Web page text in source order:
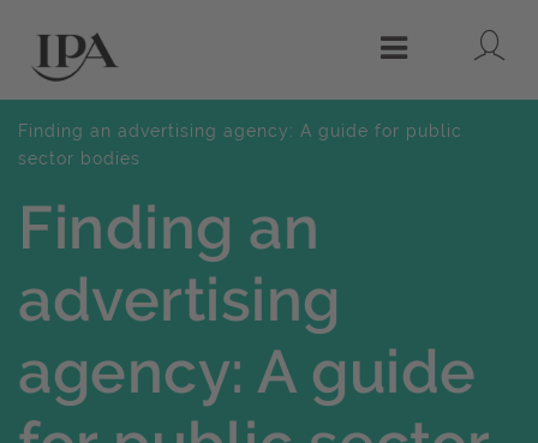
Menu
Finding an advertising agency: A guide for public
sector bodies
Finding an
advertising
agency: A guide